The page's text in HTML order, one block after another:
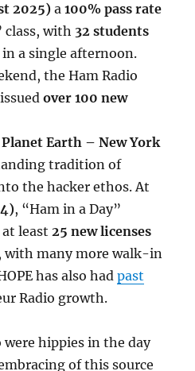
2025) a100% pass rate
class, with 32 students
a single afternoon.
the Ham Radio
issuedover 100 new
Planet Earth – New York
tradition of
the hacker ethos. At
, “Ham in a Day”
at least25 new licenses
with many more walk-in
has also hadpast
Radio growth.
were hippies in the day
of this source